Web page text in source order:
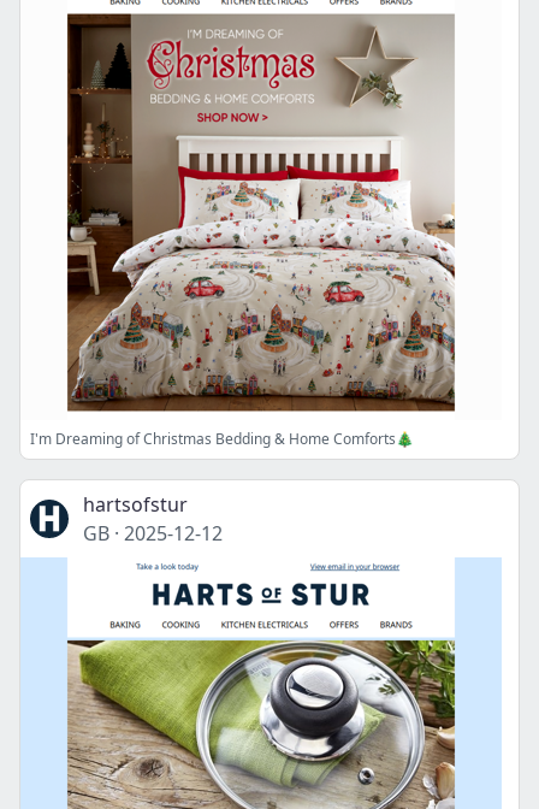
I'm Dreaming of Christmas Bedding & Home Comforts🎄
hartsofstur
GB · 2025-12-12